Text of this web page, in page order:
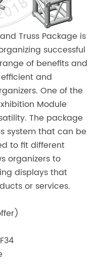
Truss Package is
successful
of benefits and
and
One of the
Module
The package
system that can be
to fit different
organizers to
displays that
or services.